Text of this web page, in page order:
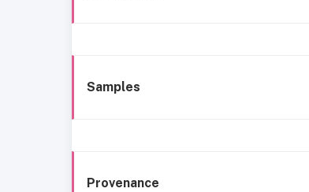
Samples
Provenance